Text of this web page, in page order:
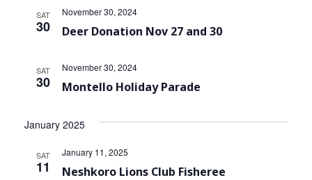
SAT
30 Deer Donation Nov 27 and 30
November 30, 2024
SAT
30 Montello Holiday Parade
November 30, 2024
January 2025
SAT
11 Neshkoro Lions Club Fisheree
January 11, 2025